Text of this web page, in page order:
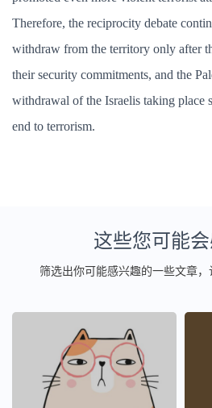
Therefore, the reciprocity debate
withdraw from the territory only after
their security commitments, and the
withdrawal of the Israelis taking place
end to terrorism.
这些您可能
筛选出你可能感兴趣的一些文章，